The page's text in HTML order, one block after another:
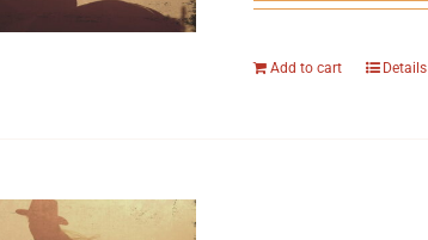
Add to cart Details